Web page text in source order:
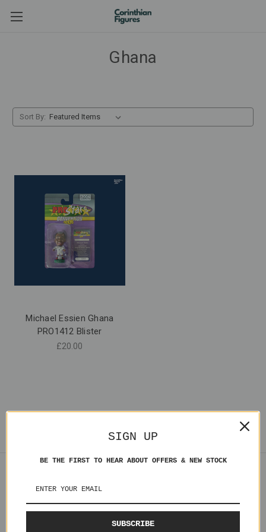
Ghana
Sort By:
Michael Essien Ghana
PRO1412 Blister
£20.00
Shipping
Contact Us
SIGN UP
BE THE FIRST TO HEAR ABOUT OFFERS & NEW STOCK
SUBSCRIBE